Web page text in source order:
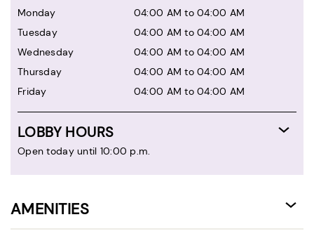
Monday
04:00 AM to 04:00 AM
Tuesday
04:00 AM to 04:00 AM
Wednesday
04:00 AM to 04:00 AM
Thursday
04:00 AM to 04:00 AM
Friday
04:00 AM to 04:00 AM
LOBBY HOURS
Open today until 10:00 p.m.
AMENITIES